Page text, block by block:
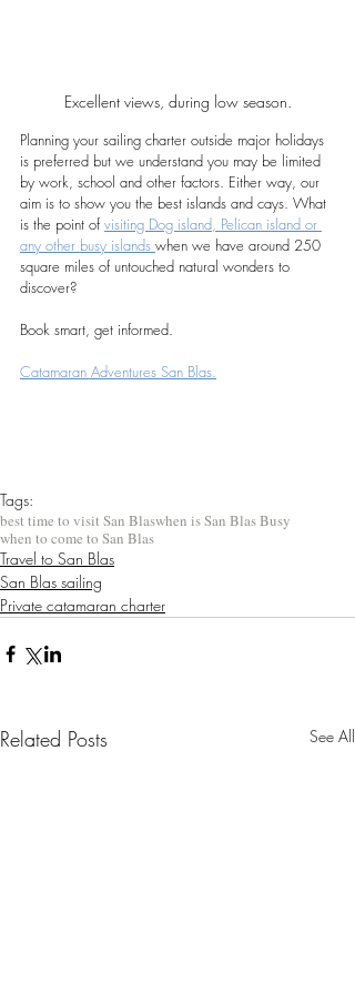
Excellent views, during low season.
Planning your sailing charter outside major holidays
is preferred but we understand you may be limited
by work, school and other factors. Either way, our
aim is to show you the best islands and cays. What
is the point of visiting Dog island, Pelican island or
any other busy islands when we have around 250
square miles of untouched natural wonders to
discover?
Book smart, get informed.
Catamaran Adventures San Blas.
Tags:
best time to visit San Blaswhen is San Blas Busy
when to come to San Blas
Travel to San Blas
San Blas sailing
Private catamaran charter
Related Posts See All